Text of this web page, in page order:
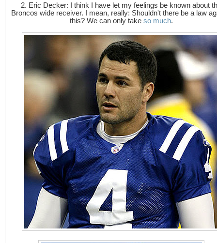
2. Eric Decker: I think I have let my feelings be known about
Broncos wide receiver. I mean, really: Shouldn't there be a law
this? We can only take so much.